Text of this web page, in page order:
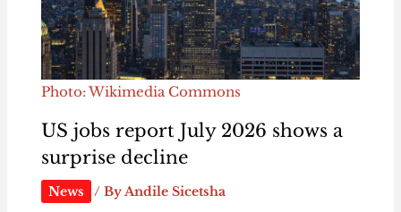
Photo: Wikimedia Commons
US jobs report July 2026 shows a
surprise decline
News / ByAndile Sicetsha